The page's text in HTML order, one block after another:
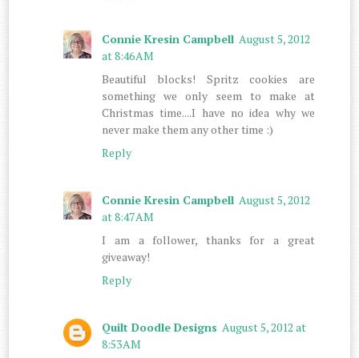
Connie Kresin Campbell August 5, 2012
at 8:46 AM
Beautiful blocks! Spritz cookies are
something we only seem to make at
Christmas time....I have no idea why we
never make them any other time :)
Reply
Connie Kresin Campbell August 5, 2012
at 8:47 AM
I am a follower, thanks for a great
giveaway!
Reply
Quilt Doodle Designs August 5, 2012 at
8:53 AM